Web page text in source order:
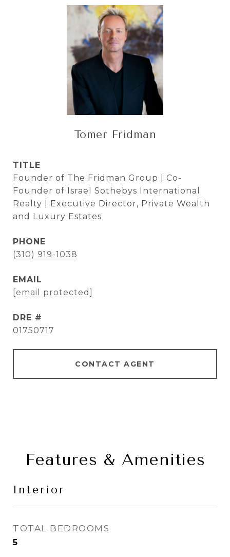
Tomer Fridman
TITLE
Founder of The Fridman Group | Co-
Founder of Israel Sothebys International
Realty | Executive Director, Private Wealth
and Luxury Estates
PHONE
(310) 919-1038
EMAIL
[email protected]
DRE #
01750717
CONTACT AGENT
Features & Amenities
Interior
TOTAL BEDROOMS
5